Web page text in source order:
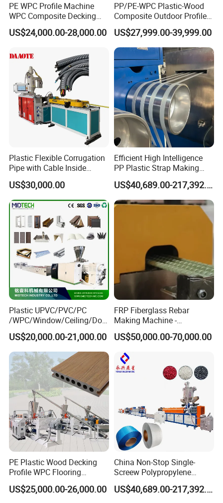
PE WPC Profile Machine
WPC Composite Decking
Flooring Extrusion
Production Line Plastic
US$24,000.00-28,000.00
PP/PE-WPC Plastic-Wood
Composite Outdoor Profile
Machinery
US$27,999.00-39,999.00
Plastic Flexible Corrugation
Pipe with Cable Inside
Extruder Making Machine
US$30,000.00
Efficient High Intelligence
PP Plastic Strap Making
Machine for Unmanned
Packaging Lines
US$40,689.00-217,392.00
Plastic UPVC/PVC/PC
/WPC/Window/Ceiling/Doo
r Frame /Wall
Panel/Fence/Wood
Plastic/Gutter/Decking/Cor
ner Bead Profile Extruder
Production Making Machine
US$20,000.00-21,000.00
FRP Fiberglass Rebar
Making Machine -
Automatic Gfrp Rebar
Production Machine Factory
Price
US$50,000.00-70,000.00
PE Plastic Wood Decking
Profile WPC Flooring
Extrusion Machine
US$25,000.00-26,000.00
China Non-Stop Single-
Screew Polypropylene
Operation Masterbatch Auto
Semi Manual Feeding PP US$40,689.00-217,392.00